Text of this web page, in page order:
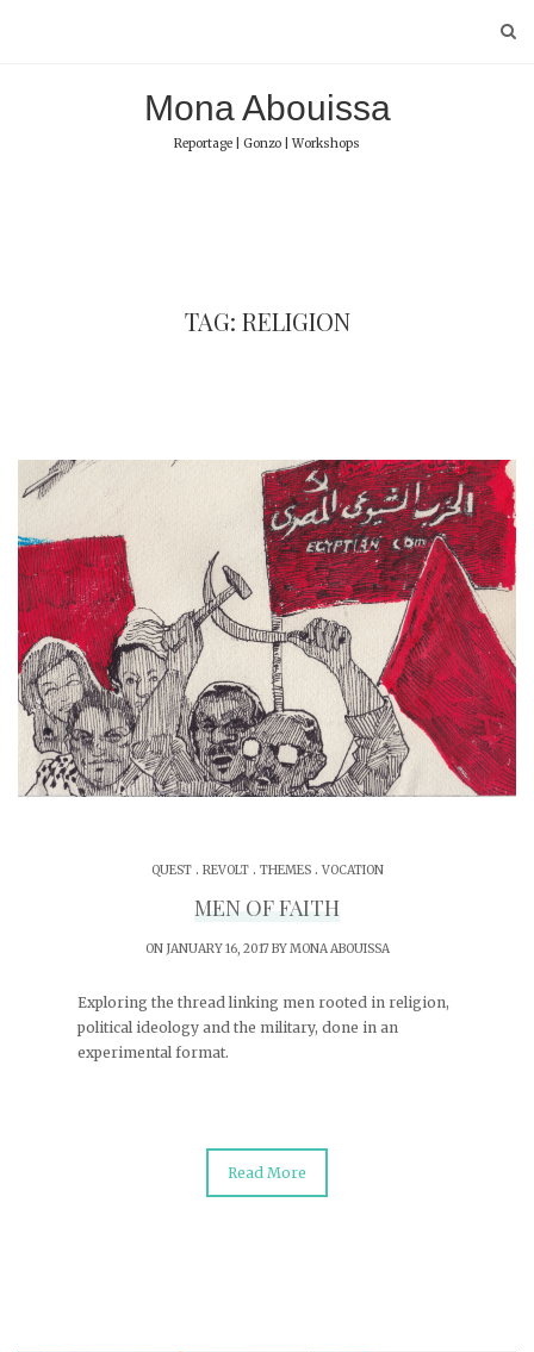
Mona Abouissa
Reportage | Gonzo | Workshops
TAG: RELIGION
QUEST. REVOLT. THEMES. VOCATION
MEN OF FAITH
ON JANUARY 16, 2017 BYMONA ABOUISSA
Exploring the thread linking men rooted in religion,
political ideology and the military, done in an
experimental format.
Read More